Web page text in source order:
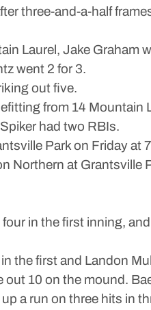
three-and-a-half
Laurel, Jake Graham
went 2 for 3.
out five.
from 14 Mountain
had two RBIs.
Park on Friday at
Northern at Grantsville
in the first inning,
the first and Landon
10 on the mound.
a run on three hits in